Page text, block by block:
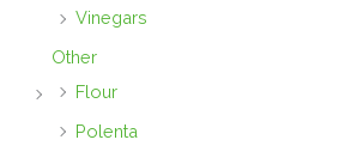
Vinegars
Other
Flour
Polenta